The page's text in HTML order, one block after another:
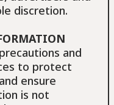
discretion.
and
to protect
ensure
is not